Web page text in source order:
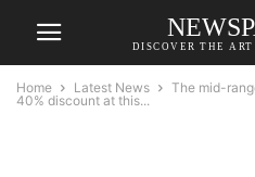
DISCOVER THE
Home Latest News
The mid-
40% discount at this...